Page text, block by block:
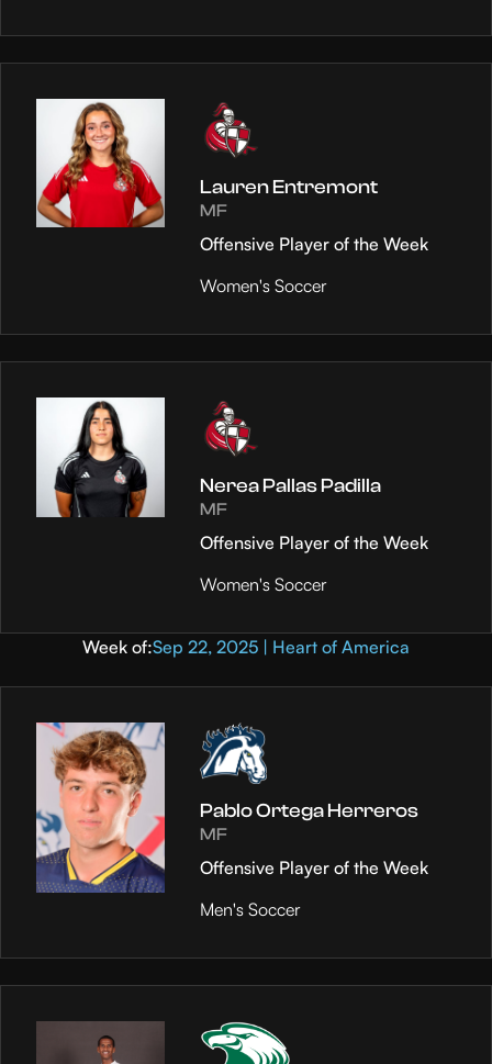
Lauren Entremont
MF
Offensive Player of the Week
Women's Soccer
Nerea Pallas Padilla
MF
Offensive Player of the Week
Women's Soccer
Week of:Sep 22, 2025 | Heart of America
Pablo Ortega Herreros
MF
Offensive Player of the Week
Men's Soccer